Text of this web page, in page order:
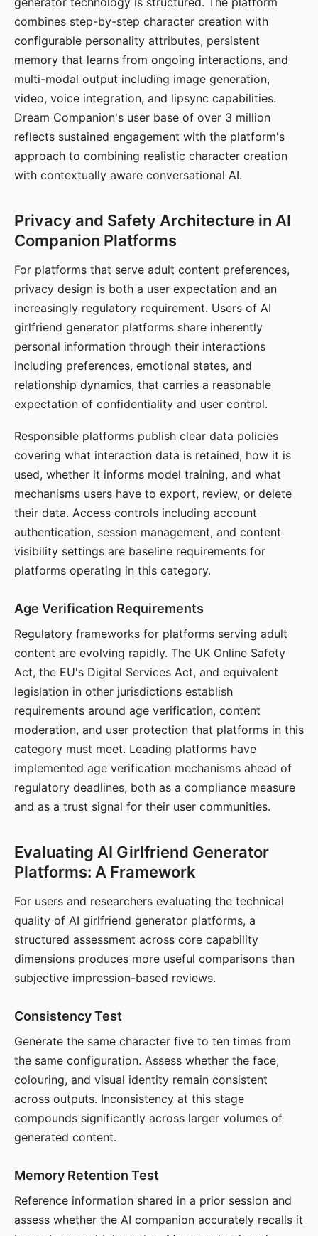
combines step-by-step character creation with
configurable personality attributes, persistent
memory that learns from ongoing interactions, and
multi-modal output including image generation,
video, voice integration, and lipsync capabilities.
Dream Companion's user base of over 3 million
reflects sustained engagement with the platform's
approach to combining realistic character creation
with contextually aware conversational AI.
Privacy and Safety Architecture in AI
Companion Platforms
For platforms that serve adult content preferences,
privacy design is both a user expectation and an
increasingly regulatory requirement. Users of AI
girlfriend generator platforms share inherently
personal information through their interactions
including preferences, emotional states, and
relationship dynamics, that carries a reasonable
expectation of confidentiality and user control.
Responsible platforms publish clear data policies
covering what interaction data is retained, how it is
used, whether it informs model training, and what
mechanisms users have to export, review, or delete
their data. Access controls including account
authentication, session management, and content
visibility settings are baseline requirements for
platforms operating in this category.
Age Verification Requirements
Regulatory frameworks for platforms serving adult
content are evolving rapidly. The UK Online Safety
Act, the EU's Digital Services Act, and equivalent
legislation in other jurisdictions establish
requirements around age verification, content
moderation, and user protection that platforms in this
category must meet. Leading platforms have
implemented age verification mechanisms ahead of
regulatory deadlines, both as a compliance measure
and as a trust signal for their user communities.
Evaluating AI Girlfriend Generator
Platforms: A Framework
For users and researchers evaluating the technical
quality of AI girlfriend generator platforms, a
structured assessment across core capability
dimensions produces more useful comparisons than
subjective impression-based reviews.
Consistency Test
Generate the same character five to ten times from
the same configuration. Assess whether the face,
colouring, and visual identity remain consistent
across outputs. Inconsistency at this stage
compounds significantly across larger volumes of
generated content.
Memory Retention Test
Reference information shared in a prior session and
assess whether the AI companion accurately recalls it